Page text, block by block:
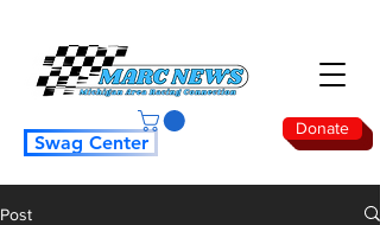
Donate
Swag Center
Post